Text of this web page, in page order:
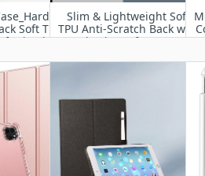
Soft TPU
for iPad
Slim & Lightweight Soft
TPU Anti-Scratch Back with
Shockproof Impact
M2 2024